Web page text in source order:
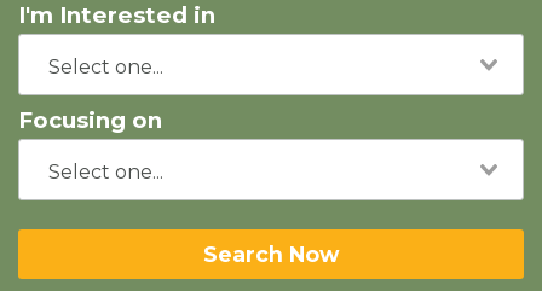
I'm Interested in
Focusing on
Search Now